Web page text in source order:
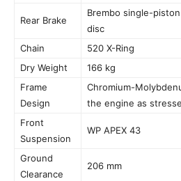
Rear Brake
Brembo single-
disc
Chain
520 X-Ring
Dry Weight
166 kg
Frame
Design
Chromium-
the engine as
Front
Suspension
WP APEX 43
Ground
Clearance
206 mm